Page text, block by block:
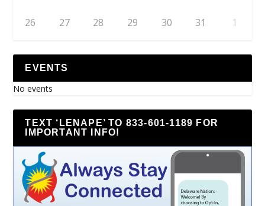
26 27 28 29 30 31 1
EVENTS
No events
TEXT ‘LENAPE’ TO 833-601-1189 FOR
IMPORTANT INFO!